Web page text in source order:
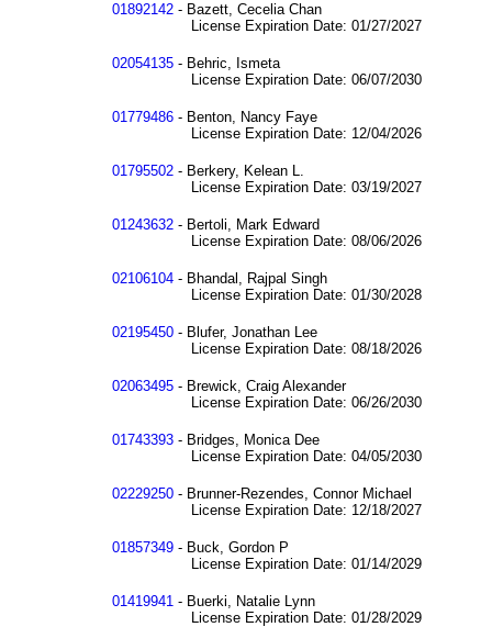
01892142 - Bazett, Cecelia Chan
License Expiration Date: 01/27/2027
02054135 - Behric, Ismeta
License Expiration Date: 06/07/2030
01779486 - Benton, Nancy Faye
License Expiration Date: 12/04/2026
01795502 - Berkery, Kelean L.
License Expiration Date: 03/19/2027
01243632 - Bertoli, Mark Edward
License Expiration Date: 08/06/2026
02106104 - Bhandal, Rajpal Singh
License Expiration Date: 01/30/2028
02195450 - Blufer, Jonathan Lee
License Expiration Date: 08/18/2026
02063495 - Brewick, Craig Alexander
License Expiration Date: 06/26/2030
01743393 - Bridges, Monica Dee
License Expiration Date: 04/05/2030
02229250 - Brunner-Rezendes, Connor Michael
License Expiration Date: 12/18/2027
01857349 - Buck, Gordon P
License Expiration Date: 01/14/2029
01419941 - Buerki, Natalie Lynn
License Expiration Date: 01/28/2029